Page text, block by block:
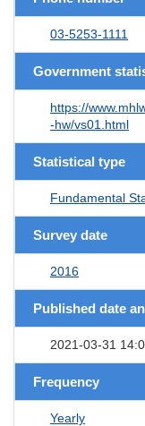
03-5253-1111
Government
https://
-hw/vs01.html
Statistical type
Fundamental
Survey date
2016
Published date
2021-03-31
Frequency
Yearly